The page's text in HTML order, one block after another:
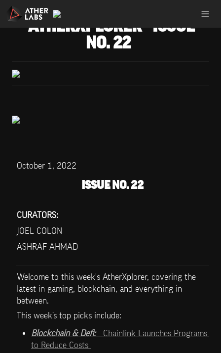
ATHERXPLORER - ISSUE
NO. 22
October 1, 2022
ISSUE NO. 22
CURATORS:
JOEL COLON
ASHRAF AHMAD
Welcome to this week's AtherXplorer, covering the
latest in gaming, blockchain, and everything in
between.
This week’s top picks include:
Blockchain & Defi: Chainlink Launches Programs
to Reduce Costs